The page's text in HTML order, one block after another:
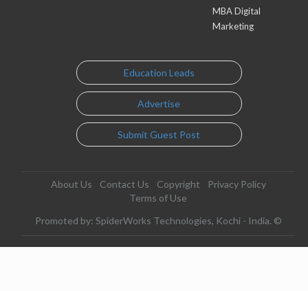
MBA Digital
Marketing
Education Leads
Advertise
Submit Guest Post
About Us Contact Us Copyright
Privacy Policy
Terms of Use
Promoted by: SpiderWorks Technologies, Kochi - India. ©